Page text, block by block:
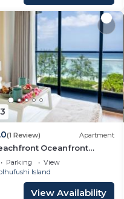
(1 Review) Apartment
Oceanfront
Parking
View
Island
View Availability